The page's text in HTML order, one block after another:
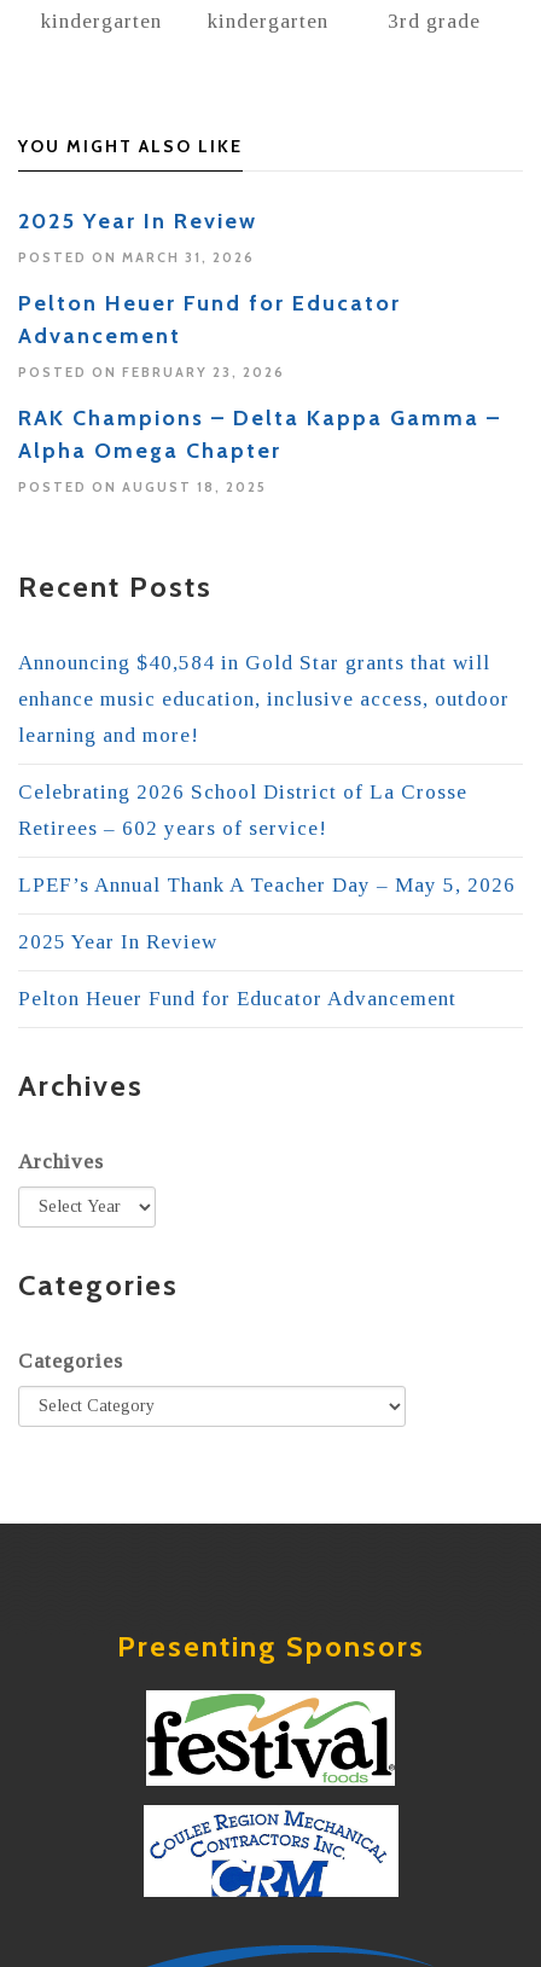
kindergarten kindergarten 3rd grade
YOU MIGHT ALSO LIKE
2025 Year In Review
POSTED ON MARCH 31, 2026
Pelton Heuer Fund for Educator
Advancement
POSTED ON FEBRUARY 23, 2026
RAK Champions – Delta Kappa Gamma –
Alpha Omega Chapter
POSTED ON AUGUST 18, 2025
Recent Posts
Announcing $40,584 in Gold Star grants that will
enhance music education, inclusive access, outdoor
learning and more!
Celebrating 2026 School District of La Crosse
Retirees – 602 years of service!
LPEF’s Annual Thank A Teacher Day – May 5, 2026
2025 Year In Review
Pelton Heuer Fund for Educator Advancement
Archives
Archives
Categories
Categories
Presenting Sponsors